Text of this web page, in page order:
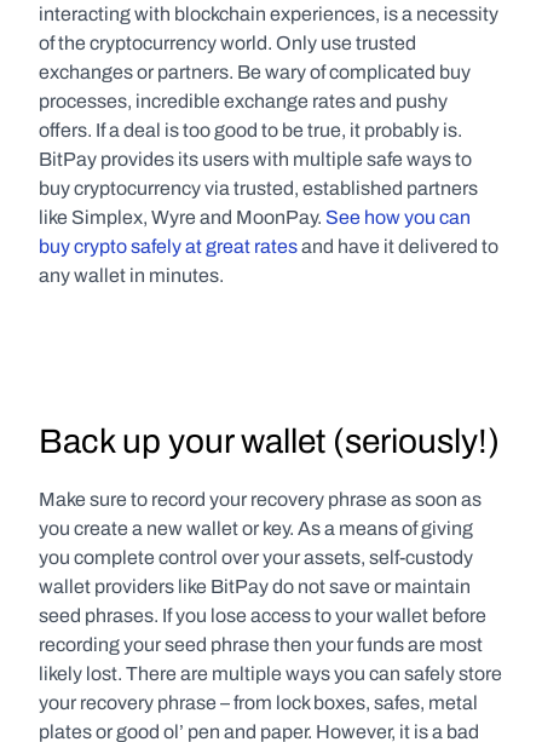
interacting with blockchain experiences, is a necessity
of the cryptocurrency world. Only use trusted
exchanges or partners. Be wary of complicated buy
processes, incredible exchange rates and pushy
offers. If a deal is too good to be true, it probably is.
BitPay provides its users with multiple safe ways to
buy cryptocurrency via trusted, established partners
like Simplex, Wyre and MoonPay. See how you can
buy crypto safely at great rates and have it delivered to
any wallet in minutes.
Back up your wallet (seriously!)
Make sure to record your recovery phrase as soon as
you create a new wallet or key. As a means of giving
you complete control over your assets, self-custody
wallet providers like BitPay do not save or maintain
seed phrases. If you lose access to your wallet before
recording your seed phrase then your funds are most
likely lost. There are multiple ways you can safely store
your recovery phrase – from lock boxes, safes, metal
plates or good ol’ pen and paper. However, it is a bad